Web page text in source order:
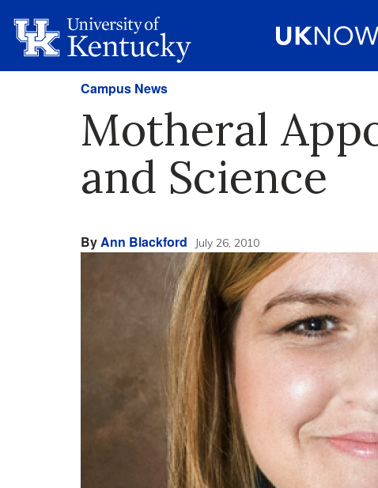
Campus News
Motheral
and Science
ByAnn Blackford July 26, 2010